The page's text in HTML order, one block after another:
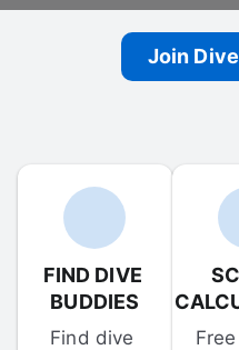
Join
FIND DIVE
BUDDIES
Find dive